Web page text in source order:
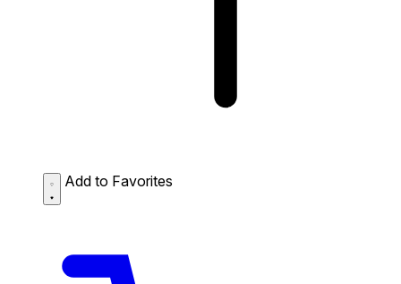
Add to Favorites